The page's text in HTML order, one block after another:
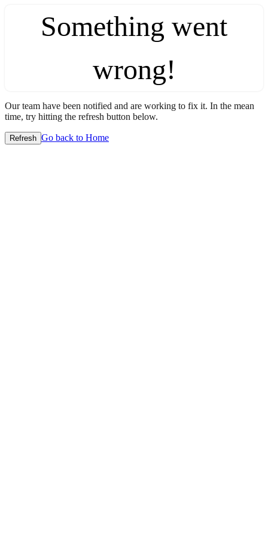
Something went
wrong!
Our team have been notified and are working to fix it. In the mean
time, try hitting the refresh button below.
Refresh Go back to Home